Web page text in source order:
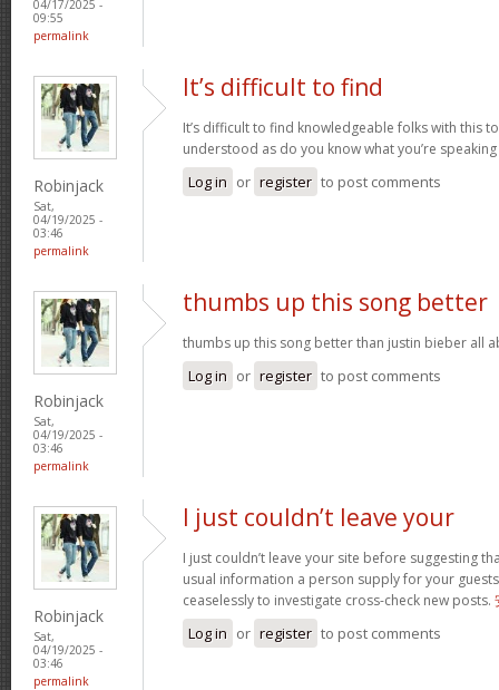
04/17/2025 -
09:55
permalink
Robinjack
Sat,
04/19/2025 -
03:46
permalink
It’s difficult to find
It’s difficult to find knowledgeable folks with this
understood as do you know what you’re
Log in or register to post comments
Robinjack
Sat,
04/19/2025 -
03:46
permalink
thumbs up this song better
thumbs up this song better than justin bieber all
Log in or register to post comments
Robinjack
Sat,
04/19/2025 -
03:46
permalink
I just couldn’t leave your
I just couldn’t leave your site before suggesting
usual information a person supply for your
ceaselessly to investigate cross-check new posts.
Log in or register to post comments